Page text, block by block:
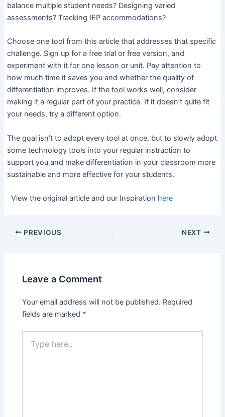
balance multiple student needs? Designing varied
assessments? Tracking IEP accommodations?
Choose one tool from this article that addresses that specific
challenge. Sign up for a free trial or free version, and
experiment with it for one lesson or unit. Pay attention to
how much time it saves you and whether the quality of
differentiation improves. If the tool works well, consider
making it a regular part of your practice. If it doesn’t quite fit
your needs, try a different option.
The goal isn’t to adopt every tool at once, but to slowly adopt
some technology tools into your regular instruction to
support you and make differentiation in your classroom more
sustainable and more effective for your students.
View the original article and our Inspiration here
PREVIOUS NEXT
Leave a Comment
Your email address will not be published. Required
fields are marked *
here..